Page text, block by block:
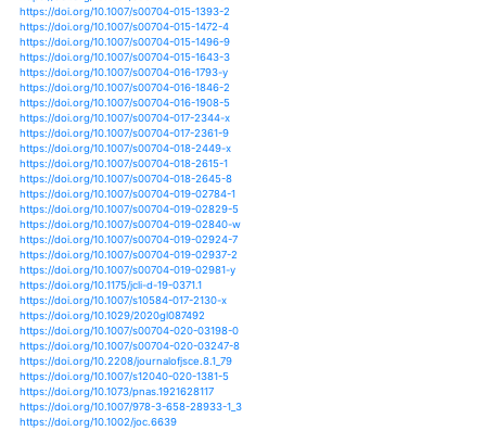
https://doi.org/10.1175/bams-d-12-00172.1
https://doi.org/10.1175/bams-d-13-00212.1
https://doi.org/10.1175/bams-d-14-00017.1
https://doi.org/10.1175/bams-d-16-0279.1
https://doi.org/10.1175/ei-d-15-0045.1
https://doi.org/10.1175/jamc-d-16-0195.1
https://doi.org/10.1175/jamc-d-16-0201.1
https://doi.org/10.1175/jamc-d-16-0358.1
https://doi.org/10.1175/jamc-d-17-0023.1
https://doi.org/10.1175/jamc-d-18-0180.1
https://doi.org/10.1175/jamc-d-18-0284.1
https://doi.org/10.1175/jas-d-12-0317.1
https://doi.org/10.1007/978-981-13-2853-4_22
https://doi.org/10.1002/aic.12780
https://doi.org/10.1039/c4pp90036g
https://doi.org/10.1029/2011ms000106
https://doi.org/10.1029/2011wr011468